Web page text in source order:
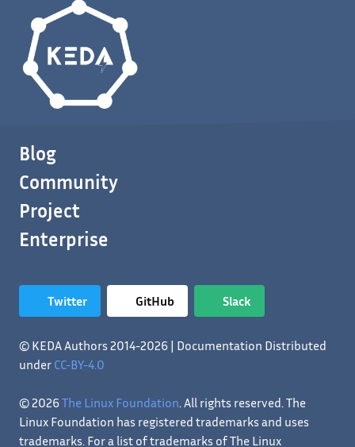
Blog
Community
Project
Enterprise
Twitter GitHub Slack
© KEDA Authors 2014-2026 | Documentation Distributed
under CC-BY-4.0
© 2026The Linux Foundation. All rights reserved. The
Linux Foundation has registered trademarks and uses
trademarks. For a list of trademarks of The Linux